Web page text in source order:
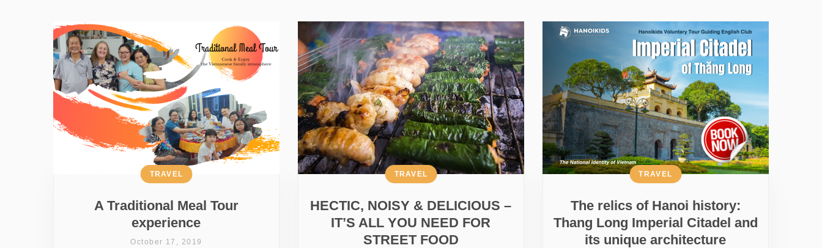
A Traditional Meal Tour
experience
TRAVEL
October 17, 2019
HECTIC, NOISY & DELICIOUS –
IT’S ALL YOU NEED FOR
STREET FOOD
TRAVEL
The relics of Hanoi history:
Thang Long Imperial Citadel and
its unique architecture
TRAVEL